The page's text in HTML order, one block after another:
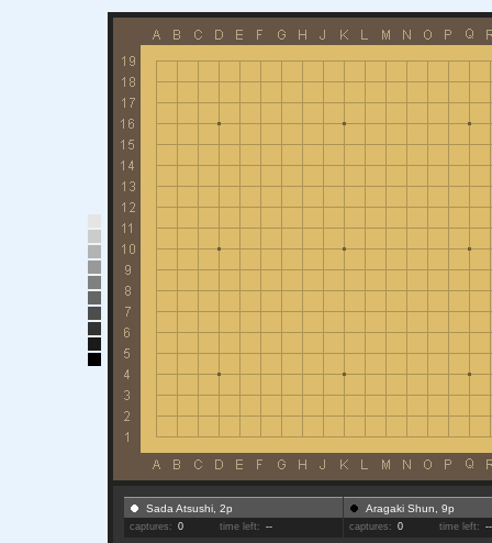
Sada Atsushi, 2p
captures: 0 time left: --
Aragaki Shun, 9p
captures: 0 time left: --